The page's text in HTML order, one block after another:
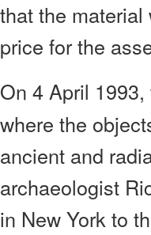
that the
price for the
On 4 April
where the
ancient and
archaeologist
in New York to